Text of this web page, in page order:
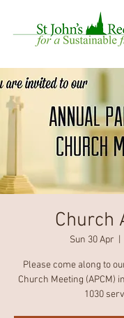
Church
Sun 30 Apr
Please come along to
Church Meeting (APCM)
1030